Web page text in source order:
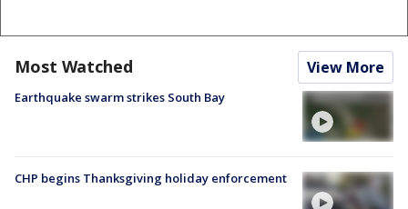
Most Watched View More
Earthquake swarm strikes South Bay
CHP begins Thanksgiving holiday enforcement